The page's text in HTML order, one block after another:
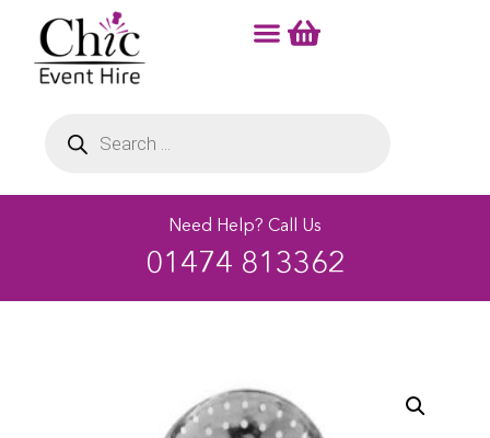
Need Help? Call Us
01474 813362